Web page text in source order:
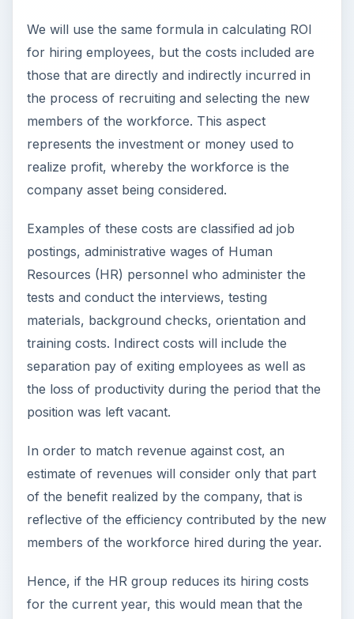
We will use the same formula in calculating ROI
for hiring employees, but the costs included are
those that are directly and indirectly incurred in
the process of recruiting and selecting the new
members of the workforce. This aspect
represents the investment or money used to
realize profit, whereby the workforce is the
company asset being considered.
Examples of these costs are classified ad job
postings, administrative wages of Human
Resources (HR) personnel who administer the
tests and conduct the interviews, testing
materials, background checks, orientation and
training costs. Indirect costs will include the
separation pay of exiting employees as well as
the loss of productivity during the period that the
position was left vacant.
In order to match revenue against cost, an
estimate of revenues will consider only that part
of the benefit realized by the company, that is
reflective of the efficiency contributed by the new
members of the workforce hired during the year.
Hence, if the HR group reduces its hiring costs
for the current year, this would mean that the